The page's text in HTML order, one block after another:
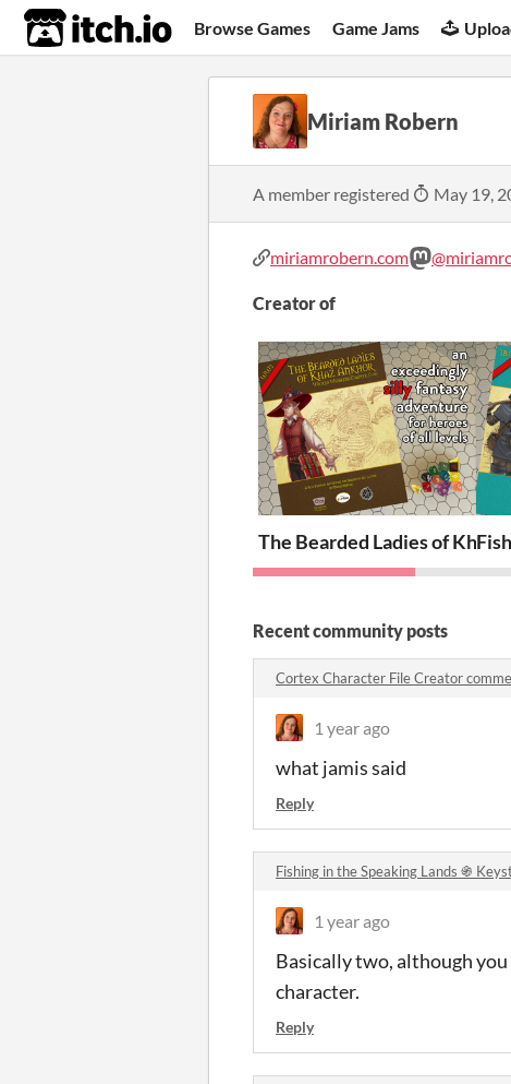
itch.io Browse Games Game Jams
Miriam Robern
A member registered May 19,
miriamrobern.com
Creator of
The Bearded Ladies of
Recent community posts
Cortex Character File Creator
1 year ago
what jamis said
Reply
Fishing in the Speaking Lands ֍
1 year ago
Basically two, although
character.
Reply